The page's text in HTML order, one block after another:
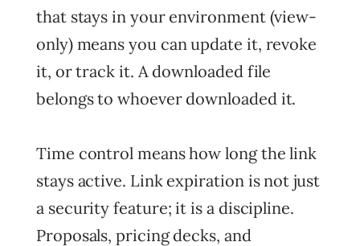
that stays in your environment (view-
only) means you can update it, revoke
it, or track it. A downloaded file
belongs to whoever downloaded it.
Time control means how long the link
stays active. Link expiration is not just
a security feature; it is a discipline.
Proposals, pricing decks, and